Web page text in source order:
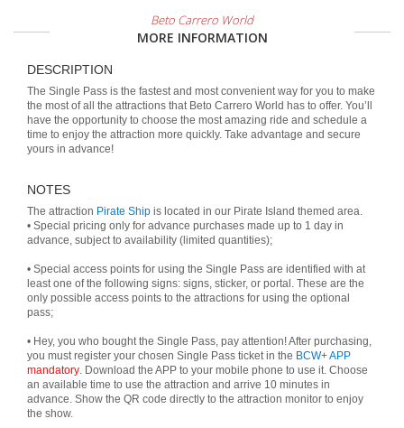
Beto Carrero World
MORE INFORMATION
DESCRIPTION
The Single Pass is the fastest and most convenient way for you to make
the most of all the attractions that Beto Carrero World has to offer. You’ll
have the opportunity to choose the most amazing ride and schedule a
time to enjoy the attraction more quickly. Take advantage and secure
yours in advance!
NOTES
The attraction Pirate Ship is located in our Pirate Island themed area.
• Special pricing only for advance purchases made up to 1 day in
advance, subject to availability (limited quantities);
• Special access points for using the Single Pass are identified with at
least one of the following signs: signs, sticker, or portal. These are the
only possible access points to the attractions for using the optional
pass;
• Hey, you who bought the Single Pass, pay attention! After purchasing,
you must register your chosen Single Pass ticket in the BCW+ APP
mandatory. Download the APP to your mobile phone to use it. Choose
an available time to use the attraction and arrive 10 minutes in
advance. Show the QR code directly to the attraction monitor to enjoy
the show.